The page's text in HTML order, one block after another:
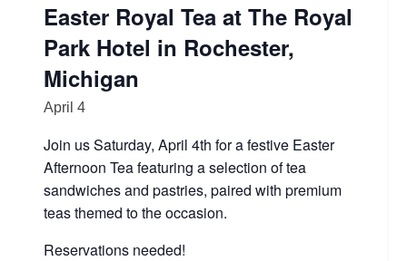
Easter Royal Tea at The Royal
Park Hotel in Rochester,
Michigan
April 4
Join us Saturday, April 4th for a festive Easter
Afternoon Tea featuring a selection of tea
sandwiches and pastries, paired with premium
teas themed to the occasion.
Reservations needed!